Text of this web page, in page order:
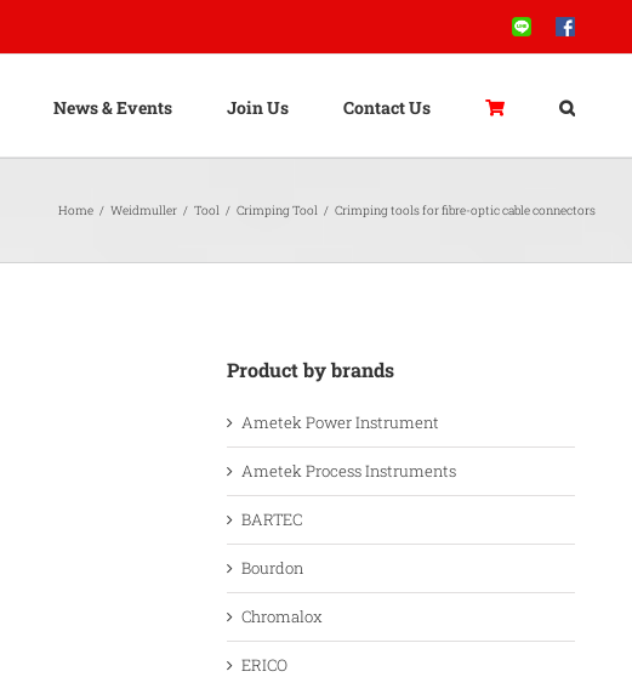
Line Facebook
News & Events Join Us Contact Us
Home / Weidmuller / Tool / Crimping Tool / Crimping tools for fibre-optic cable connectors
Product by brands
Ametek Power Instrument
Ametek Process Instruments
BARTEC
Bourdon
Chromalox
ERICO